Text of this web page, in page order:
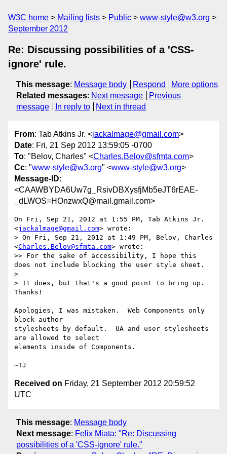
W3C home Mailing lists Public
www-style@w3.org
September 2012
Re: Discussing possibilities of a 'CSS-
ignore' rule.
This message: Message body Respond
More options
Related messages: Next message
Previous
message
In reply to Next in thread
From: Tab Atkins Jr. <jackalmage@gmail.com>
Date: Fri, 21 Sep 2012 13:59:05 -0700
To: "Belov, Charles" <Charles.Belov@sfmta.com>
Cc: "www-style@w3.org" <www-style@w3.org>
Message-ID:
<CAAWBYDA6Uw7g_RsivDBXysfjMb5eJT6rEAE-
_dLWOS=HOnzwxQ@mail.gmail.com>
On Fri, Sep 21, 2012 at 1:55 PM, Tab Atkins Jr.
<jackalmage@gmail.com> wrote:
> On Fri, Sep 21, 2012 at 1:49 PM, Belov, Charles
<Charles.Belov@sfmta.com> wrote:
>> For the sake of accessibility, I hope this
does not include blocking the user style sheet.
>
> It does, but that's a good point to bring up.
Thanks!
Apologies, I was mistaken.  Web Components only
block author
stylesheets by default.  UA and user stylesheets
are allowed to select
elements inside of Components.
Received on Friday, 21 September 2012 20:59:52
UTC
This message: Message body
Next message: Felix Miata: "Re: Discussing
possibilities of a 'CSS-ignore' rule."